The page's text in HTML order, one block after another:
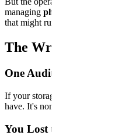
managing pharmaceutical
that might run twelve months.
The Wrong Facility
One Audit Failure Can
If your storage facility doesn't
have. It's non-negotiable.
You Lost the Contract in